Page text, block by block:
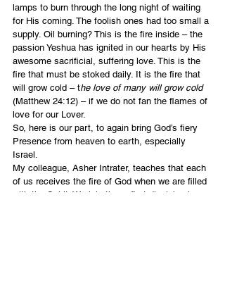
lamps to burn through the long night of waiting
for His coming. The foolish ones had too small a
supply. Oil burning? This is the fire inside – the
passion Yeshua has ignited in our hearts by His
awesome sacrificial, suffering love. This is the
fire that must be stoked daily. It is the fire that
will grow cold – the love of many will grow cold
(Matthew 24:12) – if we do not fan the flames of
love for our Lover.
So, here is our part, to again bring God’s fiery
Presence from heaven to earth, especially
Israel.
My colleague, Asher Intrater, teaches that each
of us receives the fire of God when we are filled
with the Spirit. We join those first disciples in